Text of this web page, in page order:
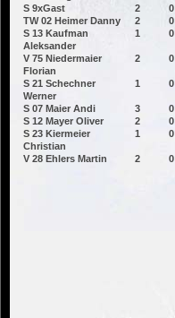
S 9xGast
2 0
TW 02 Heimer Danny
2 0
S 13 Kaufman
Aleksander
1 0
V 75 Niedermaier
Florian
2 0
S 21 Schechner
Werner
1 0
S 07 Maier Andi 3 0
S 12 Mayer Oliver
2 0
S 23 Kiermeier
Christian
1 0
V 28 Ehlers Martin 2 0